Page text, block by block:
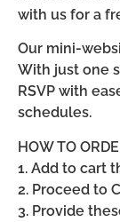
with us for a
Our mini-
With just one
RSVP with
schedules.
HOW TO
1. Add to cart
2. Proceed to
3. Provide